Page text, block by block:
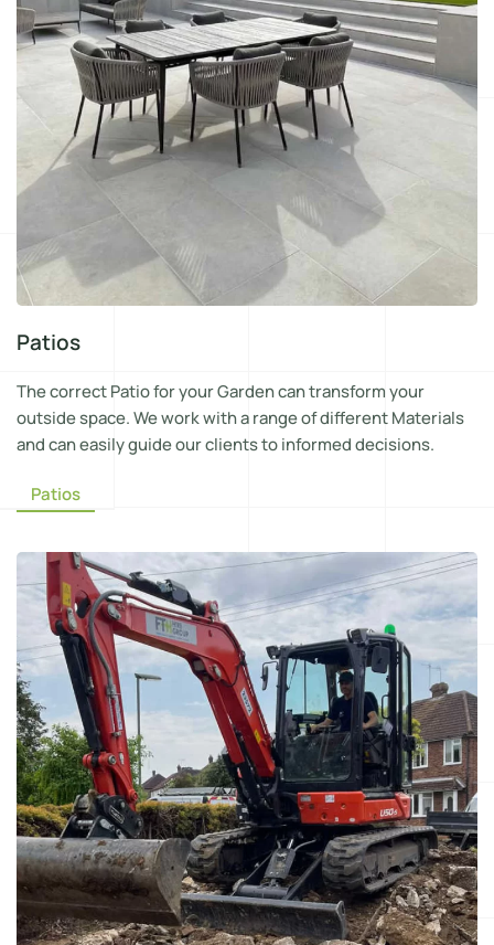
Patios
The correct Patio for your Garden can transform your
outside space. We work with a range of different Materials
and can easily guide our clients to informed decisions.
Patios